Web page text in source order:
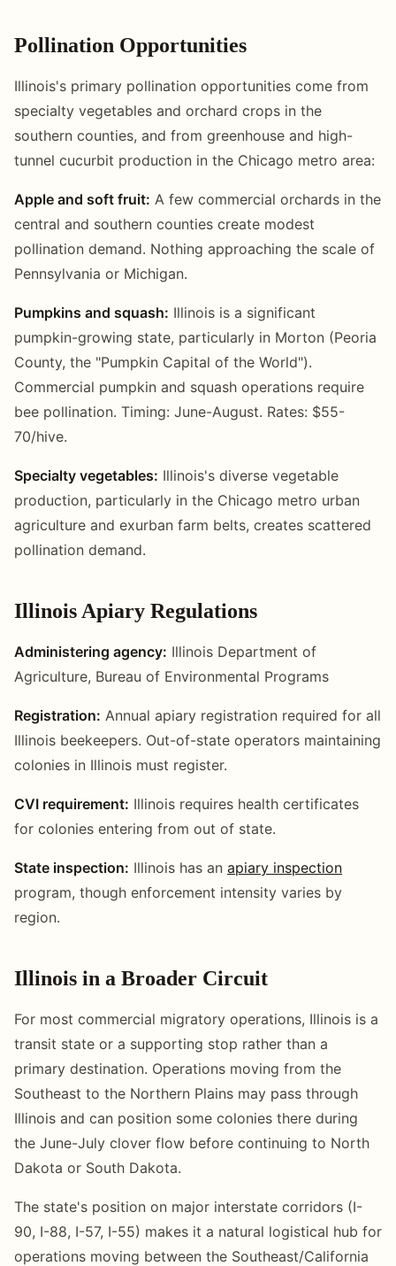
Pollination Opportunities
Illinois's primary pollination opportunities come from
specialty vegetables and orchard crops in the
southern counties, and from greenhouse and high-
tunnel cucurbit production in the Chicago metro area:
Apple and soft fruit: A few commercial orchards in the
central and southern counties create modest
pollination demand. Nothing approaching the scale of
Pennsylvania or Michigan.
Pumpkins and squash: Illinois is a significant
pumpkin-growing state, particularly in Morton (Peoria
County, the "Pumpkin Capital of the World").
Commercial pumpkin and squash operations require
bee pollination. Timing: June-August. Rates: $55-
70/hive.
Specialty vegetables: Illinois's diverse vegetable
production, particularly in the Chicago metro urban
agriculture and exurban farm belts, creates scattered
pollination demand.
Illinois Apiary Regulations
Administering agency: Illinois Department of
Agriculture, Bureau of Environmental Programs
Registration: Annual apiary registration required for all
Illinois beekeepers. Out-of-state operators maintaining
colonies in Illinois must register.
CVI requirement: Illinois requires health certificates
for colonies entering from out of state.
State inspection: Illinois has an apiary inspection
program, though enforcement intensity varies by
region.
Illinois in a Broader Circuit
For most commercial migratory operations, Illinois is a
transit state or a supporting stop rather than a
primary destination. Operations moving from the
Southeast to the Northern Plains may pass through
Illinois and can position some colonies there during
the June-July clover flow before continuing to North
Dakota or South Dakota.
The state's position on major interstate corridors (I-
90, I-88, I-57, I-55) makes it a natural logistical hub for
operations moving between the Southeast/California